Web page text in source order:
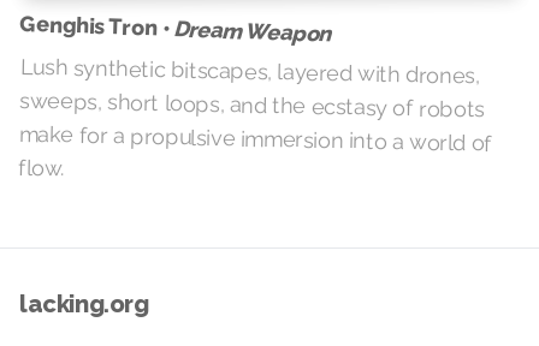
Genghis Tron •Dream Weapon
Lush synthetic bitscapes, layered with drones,
sweeps, short loops, and the ecstasy of robots
make for a propulsive immersion into a world of
flow.
lacking.org